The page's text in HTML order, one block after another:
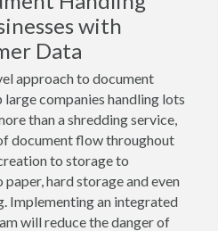
with
Data
approach to document
companies handling lots
than a shredding service,
document flow throughout
to storage to
hard storage and even
Implementing an integrated
will reduce the danger of